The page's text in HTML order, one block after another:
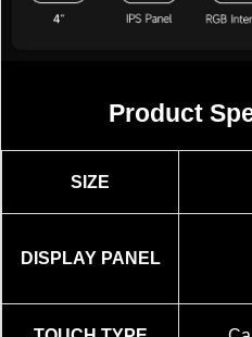
Product
SIZE
DISPLAY PANEL